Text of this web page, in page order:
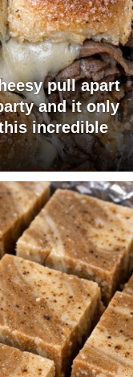
pull apart
and it only
incredible